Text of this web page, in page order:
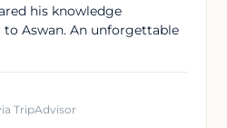
his knowledge
Aswan. An unforgettable
TripAdvisor